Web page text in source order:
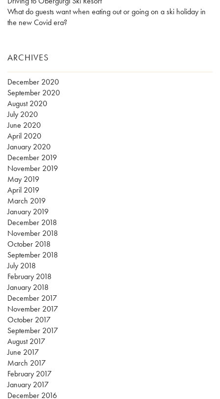
What do guests want when eating out or going on a ski holiday in
the new Covid era?
ARCHIVES
December 2020
September 2020
August 2020
July 2020
June 2020
April 2020
January 2020
December 2019
November 2019
May 2019
April 2019
March 2019
January 2019
December 2018
November 2018
October 2018
September 2018
July 2018
February 2018
January 2018
December 2017
November 2017
October 2017
September 2017
August 2017
June 2017
March 2017
February 2017
January 2017
December 2016